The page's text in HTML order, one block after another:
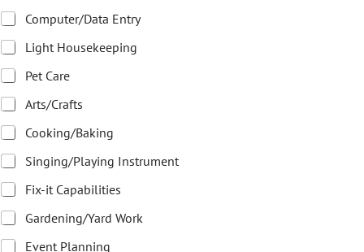
Computer/Data Entry
Light Housekeeping
Pet Care
Arts/Crafts
Cooking/Baking
Singing/Playing Instrument
Fix-it Capabilities
Gardening/Yard Work
Event Planning